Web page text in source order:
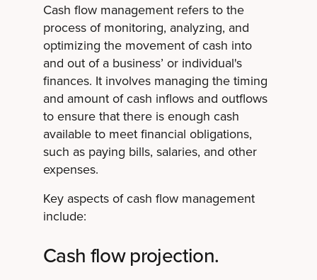
Cash flow management refers to the
process of monitoring, analyzing, and
optimizing the movement of cash into
and out of a business’ or individual's
finances. It involves managing the timing
and amount of cash inflows and outflows
to ensure that there is enough cash
available to meet financial obligations,
such as paying bills, salaries, and other
expenses.
Key aspects of cash flow management
include:
Cash flow projection.